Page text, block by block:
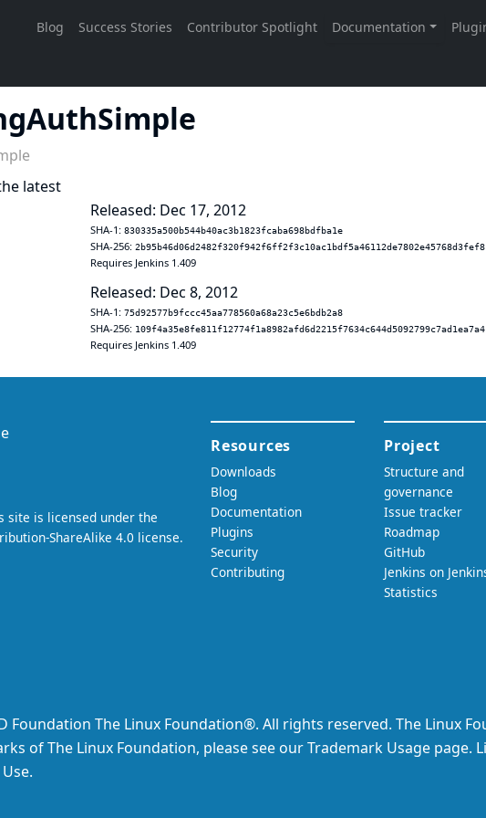
latest
Released: Dec 17, 2012
SHA-1: 830335a500b544b40ac3b1823fcaba698bdfba1e
SHA-256: 2b95b46d06d2482f320f942f6ff2f3c10ac1bdf5a46112de7802e45768d3fef8
Requires Jenkins 1.409
Released: Dec 8, 2012
SHA-1: 75d92577b9fccc45aa778560a68a23c5e6bdb2a8
SHA-256: 109f4a35e8fe811f12774f1a8982afd6d2215f7634c644d5092799c7ad1ea7a4
Requires Jenkins 1.409